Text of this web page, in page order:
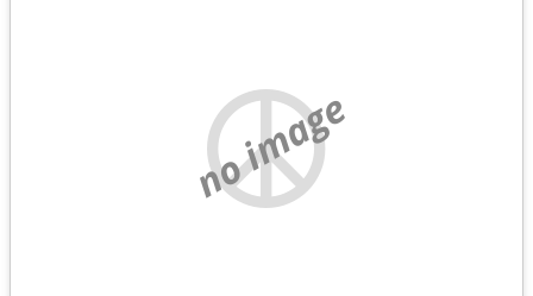
no image